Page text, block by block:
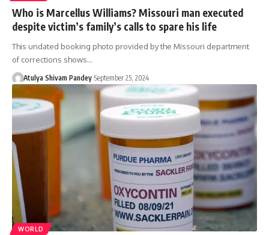
Who is Marcellus Williams? Missouri man executed
despite victim’s family’s calls to spare his life
This undated booking photo provided by the Missouri department
of corrections shows…
Atulya Shivam Pandey September 25, 2024
WORLD